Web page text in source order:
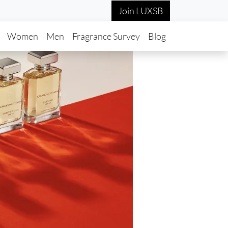
Join LUXSB
navigation
Women Men Fragrance Survey
Blog